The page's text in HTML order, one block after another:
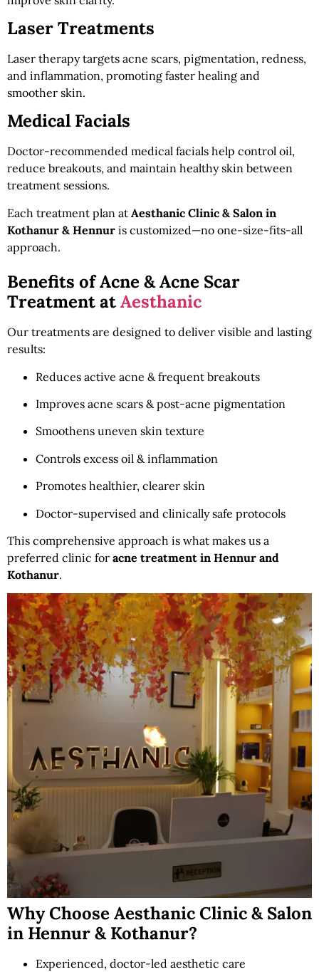
Laser Treatments
Laser therapy targets acne scars, pigmentation, redness,
and inflammation, promoting faster healing and
smoother skin.
Medical Facials
Doctor-recommended medical facials help control oil,
reduce breakouts, and maintain healthy skin between
treatment sessions.
Each treatment plan at Aesthanic Clinic & Salon in
Kothanur & Hennur is customized—no one-size-fits-all
approach.
Benefits of Acne & Acne Scar
Treatment atAesthanic
Our treatments are designed to deliver visible and lasting
results:
Reduces active acne & frequent breakouts
Improves acne scars & post-acne pigmentation
Smoothens uneven skin texture
Controls excess oil & inflammation
Promotes healthier, clearer skin
Doctor-supervised and clinically safe protocols
This comprehensive approach is what makes us a
preferred clinic for acne treatment in Hennur and
Kothanur.
Why Choose Aesthanic Clinic & Salon
in Hennur & Kothanur?
Experienced, doctor-led aesthetic care